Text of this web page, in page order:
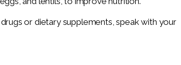
or dietary supplements, speak with your